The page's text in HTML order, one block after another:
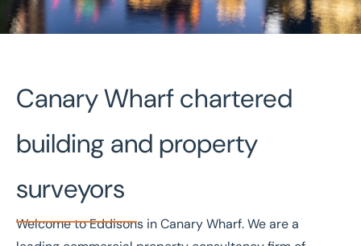
Commercial property
agents, auctioneers &
surveyors in Canary
Canary Wharf chartered
building and property
surveyors
Welcome to Eddisons in Canary Wharf. We are a